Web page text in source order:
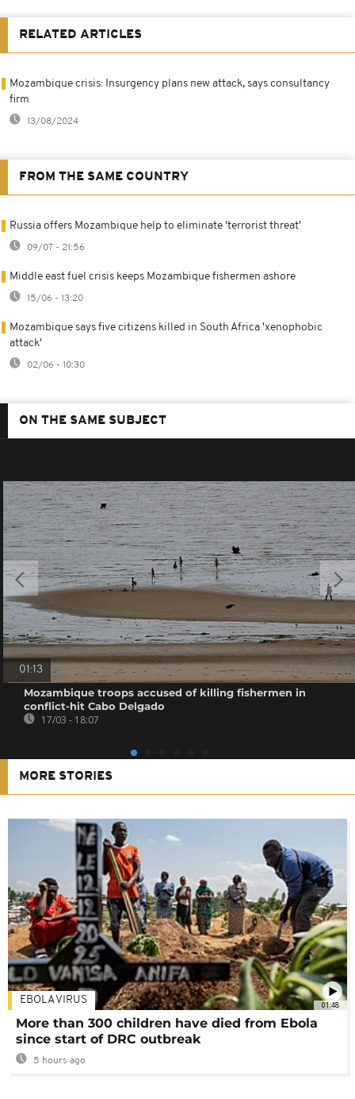
RELATED ARTICLES
Mozambique crisis: Insurgency plans new attack, says consultancy
firm
13/08/2024
FROM THE SAME COUNTRY
Russia offers Mozambique help to eliminate 'terrorist threat'
09/07 - 21:56
Middle east fuel crisis keeps Mozambique fishermen ashore
15/06 - 13:20
Mozambique says five citizens killed in South Africa 'xenophobic
attack'
02/06 - 10:30
ON THE SAME SUBJECT
01:13
Mozambique troops accused of killing fishermen in
conflict-hit Cabo Delgado
17/03 - 18:07
MORE STORIES
01:48
EBOLA VIRUS
More than 300 children have died from Ebola
since start of DRC outbreak
5 hours ago